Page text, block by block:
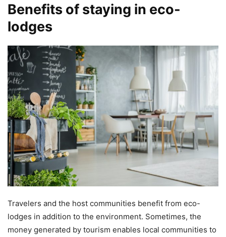
Benefits of staying in eco-
lodges
Travelers and the host communities benefit from eco-
lodges in addition to the environment. Sometimes, the
money generated by tourism enables local communities to